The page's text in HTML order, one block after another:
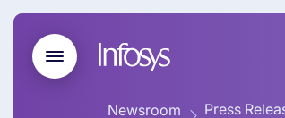
Newsroom Press